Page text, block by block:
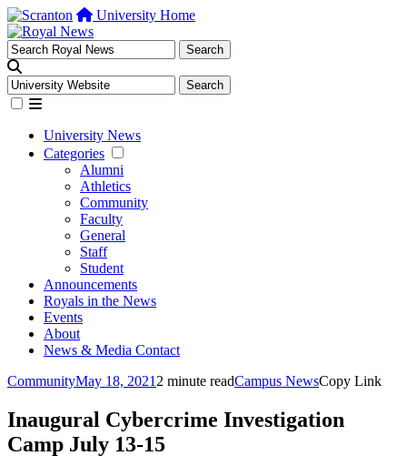
University Home
University News
Categories
Alumni
Athletics
Community
Faculty
General
Staff
Student
Announcements
Royals in the News
Events
About
News & Media Contact
CommunityMay 18, 2021 2 minute readCampus NewsCopy Link
Inaugural Cybercrime Investigation
Camp July 13-15